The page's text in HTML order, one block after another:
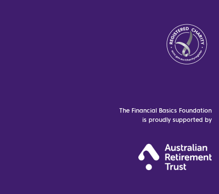
The Financial Basics Foundation
is proudly supported by